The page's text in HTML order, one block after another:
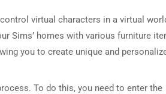
virtual characters in a virtual
Sims’ homes with various furniture
you to create unique and
To do this, you need to enter the